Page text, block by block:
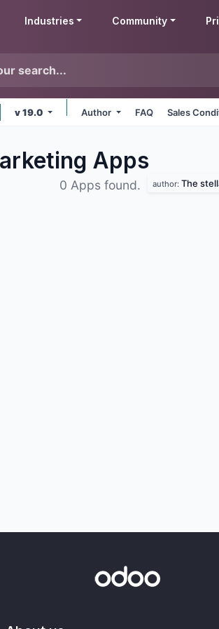
Industries Community
v 19.0 Author FAQ Sales
Apps
0 Apps found. author: The